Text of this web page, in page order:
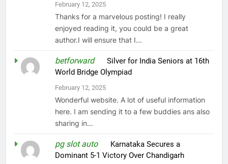
February 12, 2025
Thanks for a marvelous posting! I really
enjoyed reading it, you could be a great
author.I will ensure that I…
betforwardonSilver for India Seniors at 16th
World Bridge Olympiad
February 12, 2025
Wonderful website. A lot of useful information
here. I am sending it to a few buddies ans also
sharing in…
pg slot autoon Karnataka Secures a
Dominant 5-1 Victory Over Chandigarh